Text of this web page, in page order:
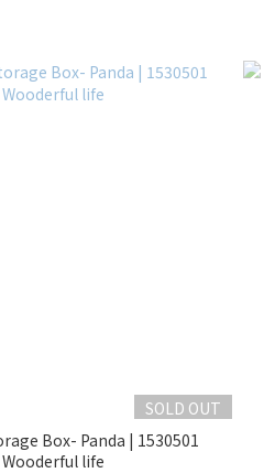
SOLD OUT
Box- Panda | 1530501
Wooderful life